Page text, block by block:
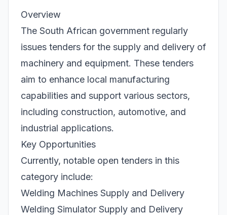
Overview
The South African government regularly
issues tenders for the supply and delivery of
machinery and equipment. These tenders
aim to enhance local manufacturing
capabilities and support various sectors,
including construction, automotive, and
industrial applications.
Key Opportunities
Currently, notable open tenders in this
category include:
Welding Machines Supply and Delivery
Welding Simulator Supply and Delivery